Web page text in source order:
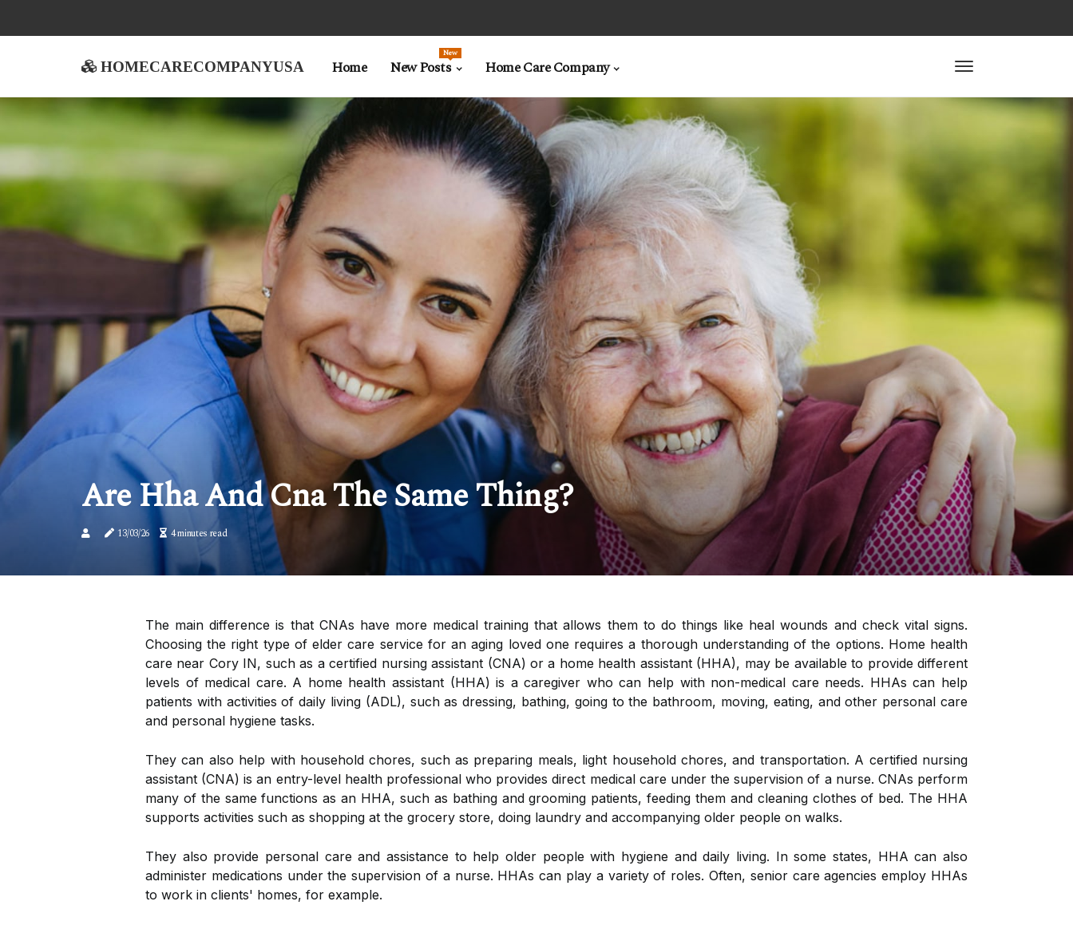
homecarecompanyusa Home New Posts
New
Home Care Company
Are Hha And Cna The Same Thing?
13/03/26 4 minutes read
The main difference is that CNAs have more medical training that allows them to do things like heal wounds and check vital signs.
Choosing the right type of elder care service for an aging loved one requires a thorough understanding of the options. Home health
care near Cory IN, such as a certified nursing assistant (CNA) or a home health assistant (HHA), may be available to provide different
levels of medical care. A home health assistant (HHA) is a caregiver who can help with non-medical care needs. HHAs can help
patients with activities of daily living (ADL), such as dressing, bathing, going to the bathroom, moving, eating, and other personal care
and personal hygiene tasks.
They can also help with household chores, such as preparing meals, light household chores, and transportation. A certified nursing
assistant (CNA) is an entry-level health professional who provides direct medical care under the supervision of a nurse. CNAs perform
many of the same functions as an HHA, such as bathing and grooming patients, feeding them and cleaning clothes of bed. The HHA
supports activities such as shopping at the grocery store, doing laundry and accompanying older people on walks.
They also provide personal care and assistance to help older people with hygiene and daily living. In some states, HHA can also
administer medications under the supervision of a nurse. HHAs can play a variety of roles. Often, senior care agencies employ HHAs
to work in clients' homes, for example.